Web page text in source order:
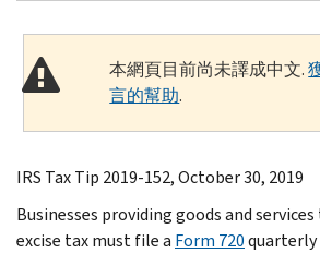
本網頁目前尚未譯成中文.
言的幫助.
IRS Tax Tip 2019-152, October 30, 2019
Businesses providing goods and
excise tax must file a Form 720